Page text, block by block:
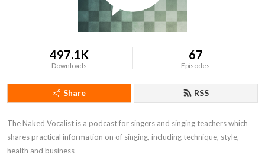
497.1K
Downloads
67
Episodes
Share RSS
The Naked Vocalist is a podcast for singers and singing teachers which
shares practical information on of singing, including technique, style,
health and business